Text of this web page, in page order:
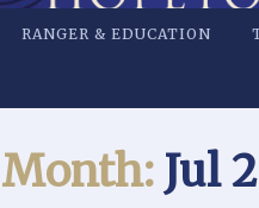
RANGER & EDUCATION
Month: Jul